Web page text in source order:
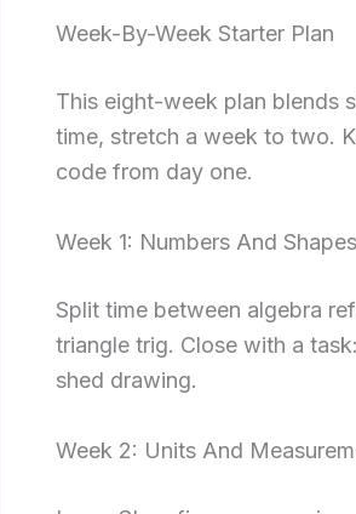
Week-By-Week Starter Plan
This eight-week plan blends
time, stretch a week to two.
code from day one.
Week 1: Numbers And Shapes
Split time between algebra
triangle trig. Close with a
shed drawing.
Week 2: Units And